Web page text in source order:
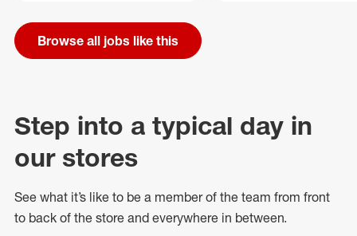
Browse all jobs like this
Step into a typical day in
our stores
See what it’s like to be a member of the team from front
to back of the store and everywhere in between.